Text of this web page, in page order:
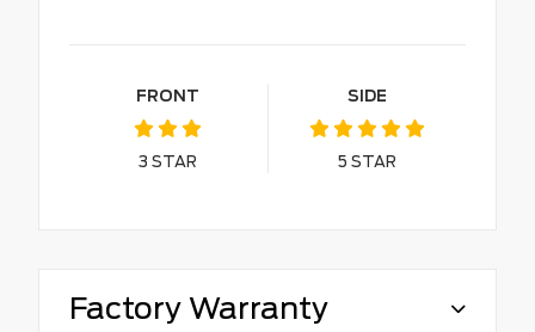
FRONT
3 STAR
SIDE
5 STAR
Factory Warranty